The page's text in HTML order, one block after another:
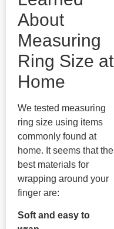
About
Measuring
Ring Size at
Home
We tested measuring
ring size using items
commonly found at
home. It seems that the
best materials for
wrapping around your
finger are:
Soft and easy to